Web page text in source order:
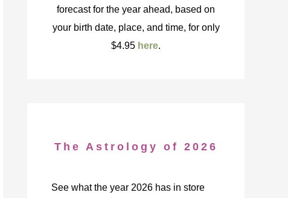
forecast for the year ahead, based on
your birth date, place, and time, for only
$4.95 here.
The Astrology of 2026
See what the year 2026 has in store